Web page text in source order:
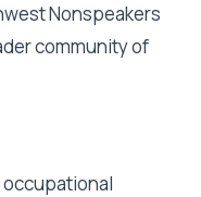
Nonspeakers
community of